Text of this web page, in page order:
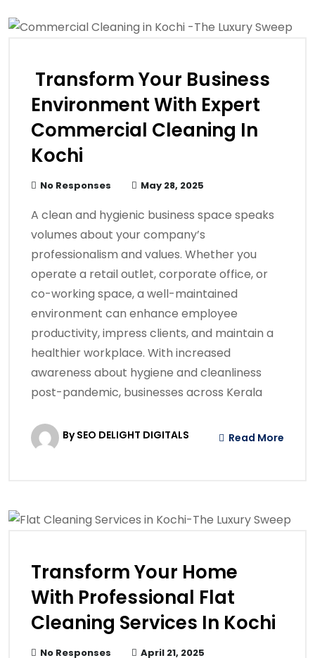
Transform Your Business
Environment With Expert
Commercial Cleaning In
Kochi
No Responses May 28, 2025
A clean and hygienic business space speaks
volumes about your company’s
professionalism and values. Whether you
operate a retail outlet, corporate office, or
co-working space, a well-maintained
environment can enhance employee
productivity, impress clients, and maintain a
healthier workplace. With increased
awareness about hygiene and cleanliness
post-pandemic, businesses across Kerala
By SEO DELIGHT DIGITALS Read More
Transform Your Home
With Professional Flat
Cleaning Services In Kochi
No Responses April 21, 2025